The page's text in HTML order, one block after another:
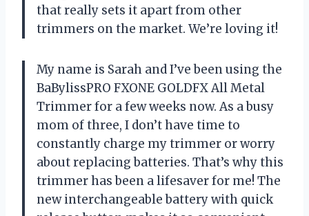
that really sets it apart from other
trimmers on the market. We’re loving it!
My name is Sarah and I’ve been using the
BaBylissPRO FXONE GOLDFX All Metal
Trimmer for a few weeks now. As a busy
mom of three, I don’t have time to
constantly charge my trimmer or worry
about replacing batteries. That’s why this
trimmer has been a lifesaver for me! The
new interchangeable battery with quick